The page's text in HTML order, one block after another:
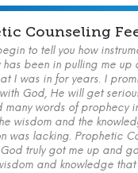
Counseling
to tell you how
has been in pulling me up
I was in for years. I
God, He will get
many words of prophecy
wisdom and the
was lacking. Prophetic
truly got me up and
and knowledge that